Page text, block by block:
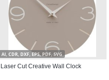
AI, CDR, DXF, EPS, PDF, SVG
Laser Cut Creative Wall Clock